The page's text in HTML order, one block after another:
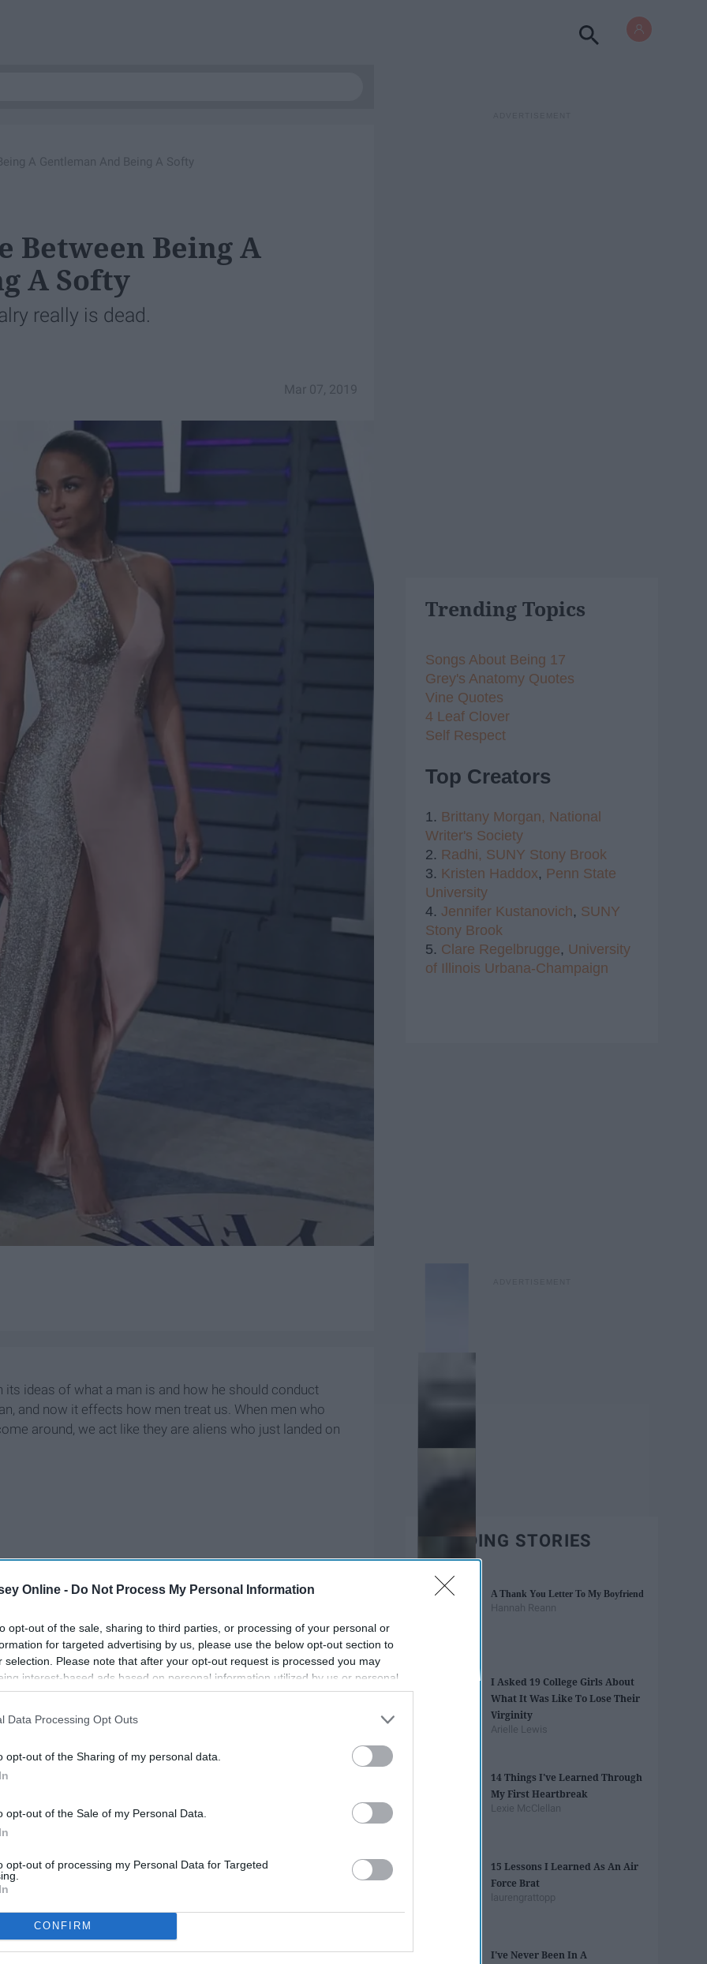
Online - Do Not Process My Personal Information
opt-out of the sale, sharing to third parties, or processing of your personal or
for targeted advertising by us, please use the below opt-out section to
selection. Please note that after your opt-out request is processed you may
interest-based ads based on personal information utilized by us or personal
to third parties prior to your opt-out. You may separately opt-out of the
This information may also be disclosed by us to third parties on the
IAB’s List of
Data Processing Opt Outs
opt-out of the Sharing of my personal data.
opt-out of the Sale of my Personal Data.
opt-out of processing my Personal Data for Targeted
CONFIRM
A Gentleman And Being A Softy
Between Being A
A Softy
really is dead.
Mar 07, 2019
ideas of what a man is and how he should conduct
and now it effects how men treat us. When men who
around, we act like they are aliens who just landed on
true gentlemen that often anymore and that as
Trending Topics
Songs About Being 17
Grey's Anatomy Quotes
Vine Quotes
4 Leaf Clover
Self Respect
Top Creators
1. Brittany Morgan, National
Writer's Society
2. Radhi, SUNY Stony Brook
3. Kristen Haddox, Penn State
University
4. Jennifer Kustanovich, SUNY
Stony Brook
5. Clare Regelbrugge, University
of Illinois Urbana-Champaign
TRENDING STORIES
A Thank You Letter To My Boyfriend
Hannah Reann
I Asked 19 College Girls About
What It Was Like To Lose Their
Virginity
Arielle Lewis
14 Things I've Learned Through
My First Heartbreak
Lexie McClellan
15 Lessons I Learned As An Air
Force Brat
laurengrattopp
I've Never Been In A